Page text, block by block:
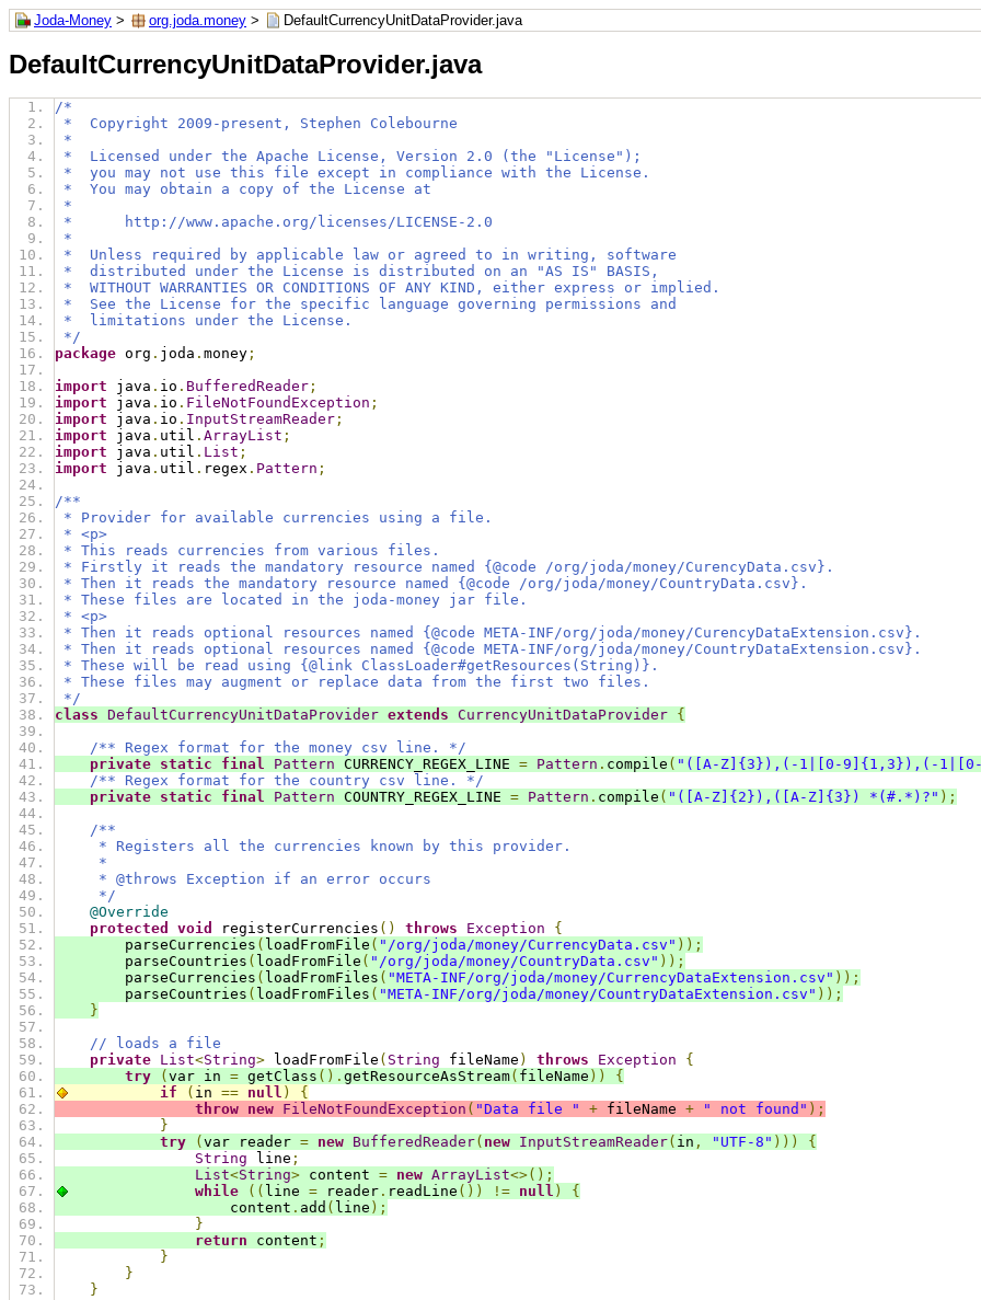
Joda-Money > org.joda.money > DefaultCurrencyUnitDataProvider.java
DefaultCurrencyUnitDataProvider.java
/*
*  Copyright 2009-present, Stephen Colebourne
*
*  Licensed under the Apache License, Version 2.0 (the "License");
*  you may not use this file except in compliance with the License.
*  You may obtain a copy of the License at
*
*      http://www.apache.org/licenses/LICENSE-2.0
*
*  Unless required by applicable law or agreed to in writing, software
*  distributed under the License is distributed on an "AS IS" BASIS,
*  WITHOUT WARRANTIES OR CONDITIONS OF ANY KIND, either express or implied.
*  See the License for the specific language governing permissions and
*  limitations under the License.
*/
package org . joda . money ;
import java . io . BufferedReader ;
import java . io . FileNotFoundException ;
import java . io . InputStreamReader ;
import java . util . ArrayList ;
import java . util . List ;
import java . util . regex . Pattern ;
/**
* Provider for available currencies using a file.
* <p>
* This reads currencies from various files.
* Firstly it reads the mandatory resource named {@code /org/joda/money/CurencyData.csv}.
* Then it reads the mandatory resource named {@code /org/joda/money/CountryData.csv}.
* These files are located in the joda-money jar file.
* <p>
* Then it reads optional resources named {@code META-INF/org/joda/money/CurencyDataExtension.csv}.
* Then it reads optional resources named {@code META-INF/org/joda/money/CountryDataExtension.csv}.
* These will be read using {@link ClassLoader#getResources(String)}.
* These files may augment or replace data from the first two files.
*/
class DefaultCurrencyUnitDataProvider extends CurrencyUnitDataProvider {
/** Regex format for the money csv line. */
private static final Pattern CURRENCY_REGEX_LINE = Pattern . compile ( "([A-Z]{3}),(-1|[0-9]{1,3}),(-
/** Regex format for the country csv line. */
private static final Pattern COUNTRY_REGEX_LINE = Pattern . compile ( "([A-Z]{2}),([A-Z]{3}) *(#.*)?" );
/**
* Registers all the currencies known by this provider.
*
* @throws Exception if an error occurs
*/
@Override
protected
void registerCurrencies () throws Exception
{
parseCurrencies ( loadFromFile ( "/org/joda/money/CurrencyData.csv" ));
parseCountries ( loadFromFile ( "/org/joda/money/CountryData.csv" ));
parseCurrencies ( loadFromFiles ( "META-INF/org/joda/money/CurrencyDataExtension.csv" ));
parseCountries ( loadFromFiles ( "META-INF/org/joda/money/CountryDataExtension.csv" ));
}
// loads a file
private List<String> loadFromFile ( String fileName ) throws Exception
{
try
( var in = getClass (). getResourceAsStream( fileName ))
{
if
( in == null )
{
throw new FileNotFoundException ( "Data file " + fileName + " not found" );
}
try
( var reader = new BufferedReader( new InputStreamReader( in , "UTF-8" )))
{
String line ;
List<String> content = new ArrayList<>();
while
(( line = reader . readLine ()) != null )
{
content . add ( line );
}
return content ;
}
}
}